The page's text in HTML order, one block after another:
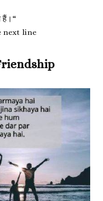
हैं। “
next line